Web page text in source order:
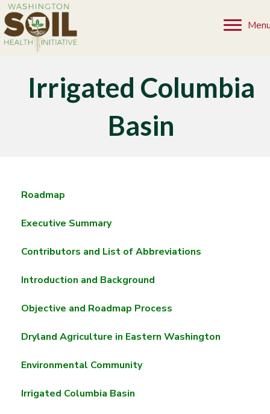
Irrigated Columbia
Basin
Roadmap
Executive Summary
Contributors and List of Abbreviations
Introduction and Background
Objective and Roadmap Process
Dryland Agriculture in Eastern Washington
Environmental Community
Irrigated Columbia Basin